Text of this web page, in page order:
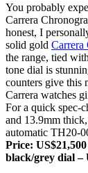
You probably
Carrera
honest, I
solid gold Carrera
the range, tied
tone dial is
counters give this
Carrera watches
For a quick spec-
and 13.9mm
automatic TH20-
Price:
black/grey dial –